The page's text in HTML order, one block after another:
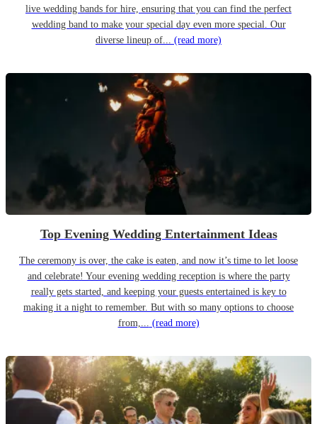
live wedding bands for hire, ensuring that you can find the perfect
wedding band to make your special day even more special. Our
diverse lineup of... (read more)
Top Evening Wedding Entertainment Ideas
The ceremony is over, the cake is eaten, and now it’s time to let loose
and celebrate! Your evening wedding reception is where the party
really gets started, and keeping your guests entertained is key to
making it a night to remember. But with so many options to choose
from,... (read more)